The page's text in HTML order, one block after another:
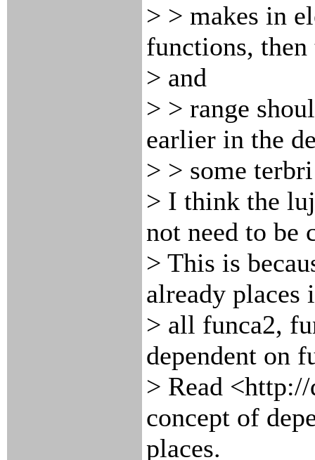
> > makes in
functions,
> and
> > range
earlier in the
> > some
> I think the
not need to be
> This is
already places
> all funca2,
dependent on
> Read
concept of
places.